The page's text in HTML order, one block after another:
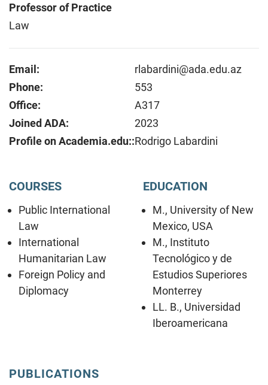
Professor of Practice
Law
Email:
Phone:
Office:
Joined ADA:
Profile on Academia.edu::
rlabardini@ada.edu.az
553
A317
2023
Rodrigo Labardini
COURSES
Public International
Law
International
Humanitarian Law
Foreign Policy and
Diplomacy
EDUCATION
M., University of New
Mexico, USA
M., Instituto
Tecnológico y de
Estudios Superiores
Monterrey
LL. B., Universidad
Iberoamericana
PUBLICATIONS